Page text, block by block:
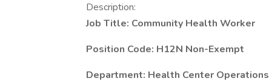
Description:
Job Title: Community Health Worker
Position Code: H12N Non-Exempt
Department: Health Center Operations